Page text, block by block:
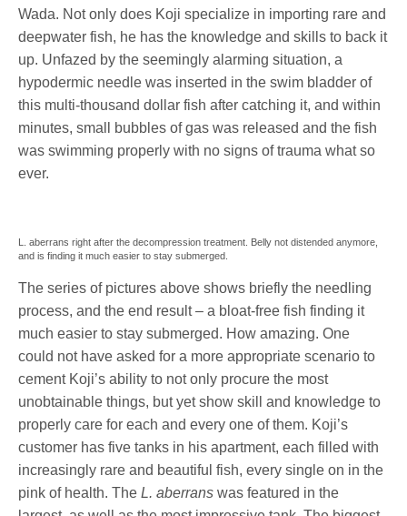
Wada. Not only does Koji specialize in importing rare and
deepwater fish, he has the knowledge and skills to back it
up. Unfazed by the seemingly alarming situation, a
hypodermic needle was inserted in the swim bladder of
this multi-thousand dollar fish after catching it, and within
minutes, small bubbles of gas was released and the fish
was swimming properly with no signs of trauma what so
ever.
L. aberrans right after the decompression treatment. Belly not distended anymore,
and is finding it much easier to stay submerged.
The series of pictures above shows briefly the needling
process, and the end result – a bloat-free fish finding it
much easier to stay submerged. How amazing. One
could not have asked for a more appropriate scenario to
cement Koji’s ability to not only procure the most
unobtainable things, but yet show skill and knowledge to
properly care for each and every one of them. Koji’s
customer has five tanks in his apartment, each filled with
increasingly rare and beautiful fish, every single on in the
pink of health. TheL. aberrans was featured in the